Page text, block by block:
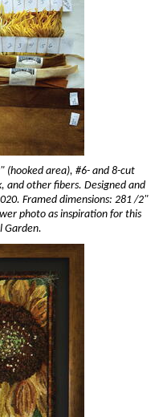
(hooked area), #6- and 8-cut
and other fibers. Designed and
Framed dimensions: 281 /2"
photo as inspiration for this
Garden.